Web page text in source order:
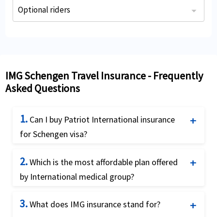
Optional riders
IMG Schengen Travel Insurance - Frequently
Asked Questions
1. Can I buy Patriot International insurance
for Schengen visa?
as it satisfies the Schengen visa requirements as
mandated by the European consulates and also
Schengen state consulates. Patriot International
2.Which is the most affordable plan offered
by International medical group?
affordable plan by IMG. This plan has specific
3.What does IMG insurance stand for?